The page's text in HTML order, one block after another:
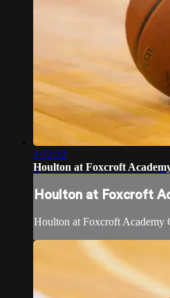
1:32:32
Houlton at Foxcroft
Houlton at Foxcroft
Houlton at Foxcroft Academy